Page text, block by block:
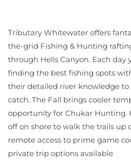
Tributary Whitewater offers
the-grid Fishing & Hunting
through Hells Canyon. Each day
finding the best fishing spots
their detailed river knowledge
catch. The Fall brings cooler
opportunity for Chukar Hunting.
off on shore to walk the trails up
remote access to prime game
private trip options available